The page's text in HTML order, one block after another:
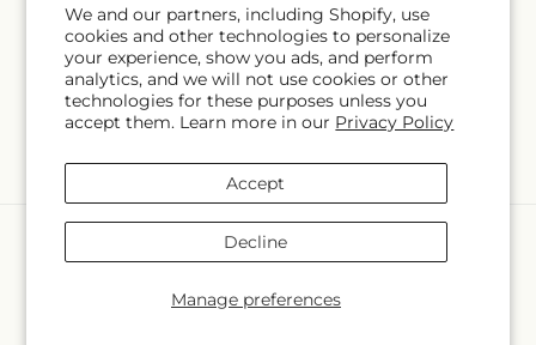
We and our partners, including Shopify, use
cookies and other technologies to personalize
your experience, show you ads, and perform
analytics, and we will not use cookies or other
technologies for these purposes unless you
accept them. Learn more in our Privacy Policy
Manage preferences
Accept
Decline
Email Subscribe
methods
Lakeside Florist Powered by Shopify and FTD
© OpenStreetMap contributors